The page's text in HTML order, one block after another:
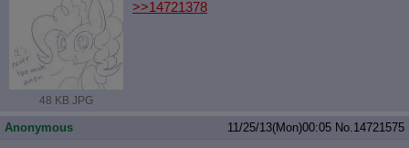
48 KB JPG
>>14721378
Anonymous 11/25/13(Mon)00:05 No.14721575